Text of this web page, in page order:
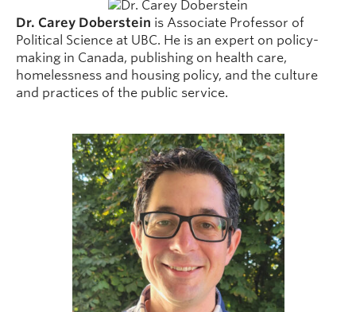
Dr. Carey Doberstein is Associate Professor of
Political Science at UBC. He is an expert on policy-
making in Canada, publishing on health care,
homelessness and housing policy, and the culture
and practices of the public service.